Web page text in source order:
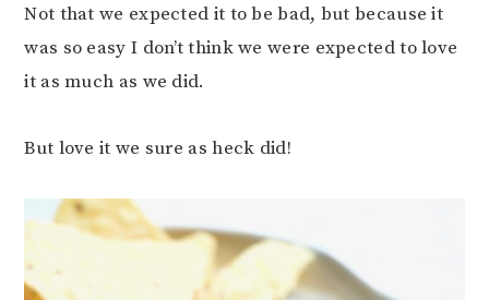
Not that we expected it to be bad, but because it
was so easy I don’t think we were expected to love
it as much as we did.
But love it we sure as heck did!